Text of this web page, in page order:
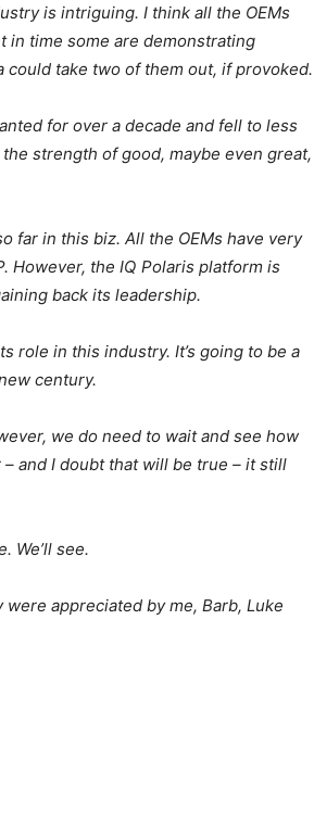
is intriguing. I think all the OEMs
in time some are demonstrating
could take two of them out, if provoked.
for over a decade and fell to less
strength of good, maybe even great,
far in this biz. All the OEMs have very
However, the IQ Polaris platform is
back its leadership.
role in this industry. It’s going to be a
century.
we do need to wait and see how
and I doubt that will be true – it still
We’ll see.
appreciated by me, Barb, Luke